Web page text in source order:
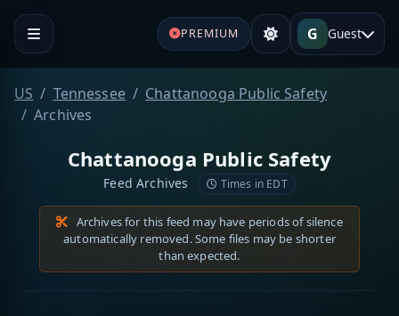
PREMIUM G Guest
US Tennessee
Chattanooga Public Safety
Archives
Chattanooga Public Safety
Feed Archives Times in EDT
Archives for this feed may have periods of silence
automatically removed. Some files may be shorter
than expected.